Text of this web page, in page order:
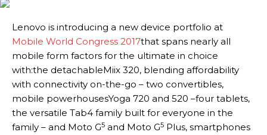
Lenovo is introducing a new device portfolio at
Mobile World Congress 2017that spans nearly all
mobile form factors for the ultimate in choice
with:the detachableMiix 320, blending affordability
with connectivity on-the-go – two convertibles,
mobile powerhousesYoga 720 and 520 –four tablets,
the versatile Tab4 family built for everyone in the
family – and Moto G5 and Moto G5 Plus, smartphones